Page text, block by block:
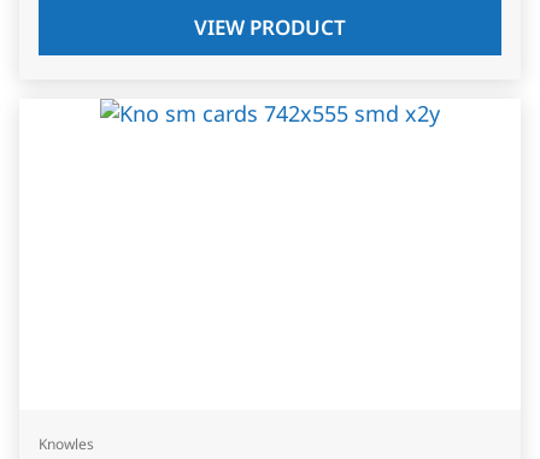
VIEW PRODUCT
Knowles